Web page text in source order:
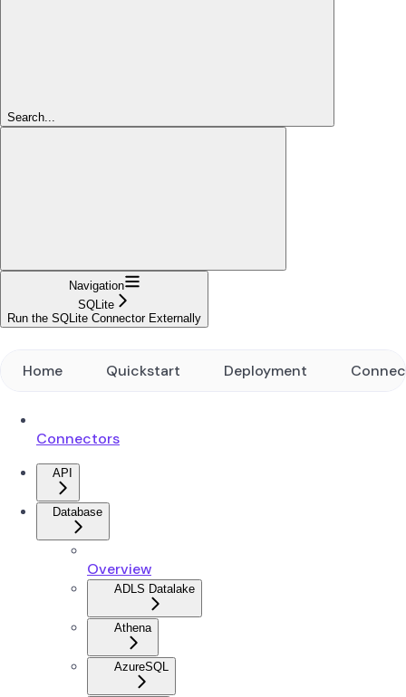
Search...
Navigation
SQLite
Run the SQLite Connector Externally
Home Quickstart Deployment
Connectors
API
Database
Overview
ADLS Datalake
Athena
AzureSQL